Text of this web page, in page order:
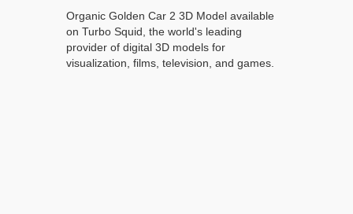
Organic Golden Car 2 3D Model available
on Turbo Squid, the world's leading
provider of digital 3D models for
visualization, films, television, and games.